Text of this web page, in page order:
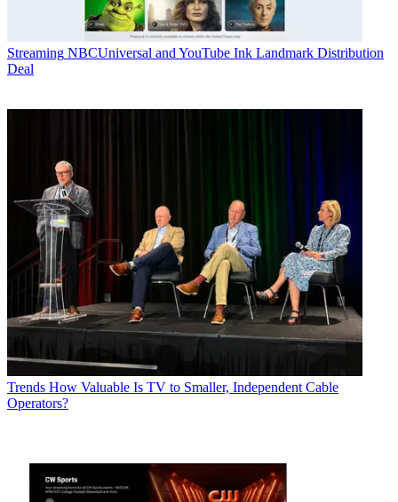
Streaming NBCUniversal and YouTube Ink Landmark Distribution
Deal
Trends How Valuable Is TV to Smaller, Independent Cable
Operators?